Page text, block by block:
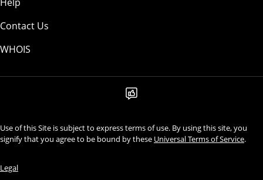
Contact Us
WHOIS
Use of this Site is subject to express terms of use. By using this site, you
signify that you agree to be bound by these Universal Terms of Service.
Legal